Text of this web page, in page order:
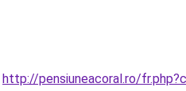
http://pensiuneacoral.ro/